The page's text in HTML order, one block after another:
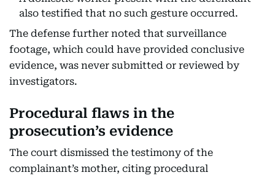
also testified that no such gesture occurred.
The defense further noted that surveillance
footage, which could have provided conclusive
evidence, was never submitted or reviewed by
investigators.
Procedural flaws in the
prosecution’s evidence
The court dismissed the testimony of the
complainant’s mother, citing procedural